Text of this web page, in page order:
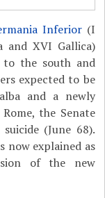
Inferior (I
and XVI Gallica)
the south and
expected to be
and a newly
the Senate
(June 68).
now explained as
of the new